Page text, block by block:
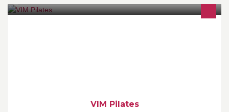
VIM Pilates